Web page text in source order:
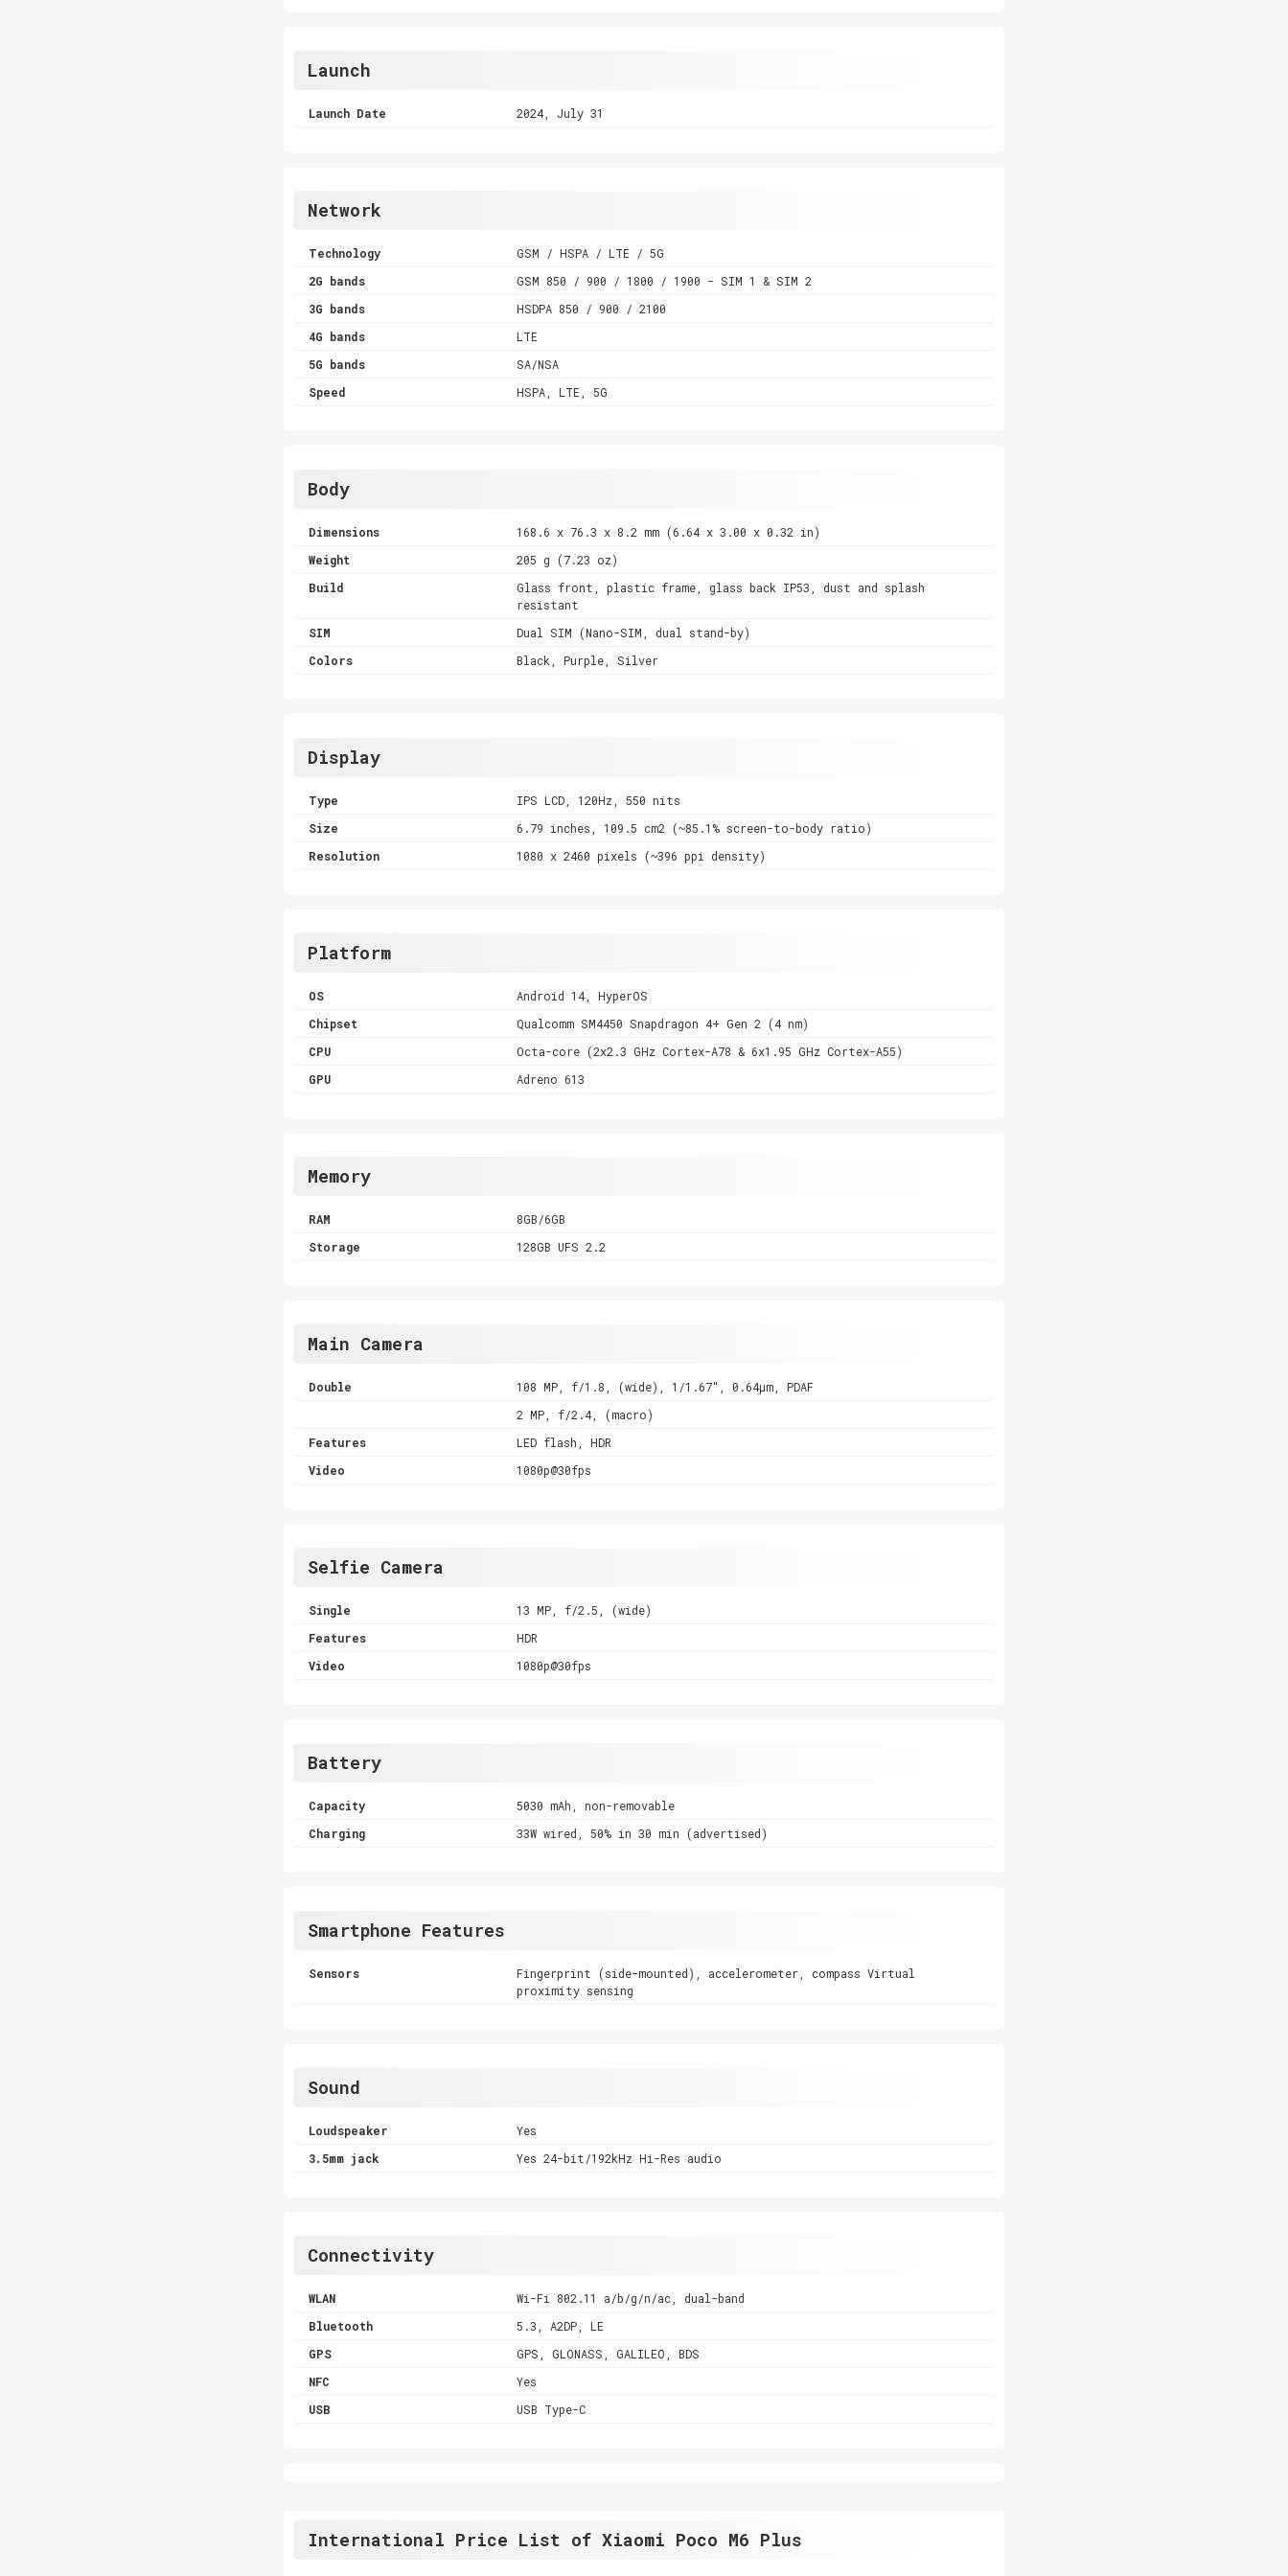
Launch
Launch Date 2024, July 31
Network
Technology
GSM / HSPA / LTE / 5G
2G bands
GSM 850 / 900 / 1800 / 1900 - SIM 1 & SIM 2
3G bands
HSDPA 850 / 900 / 2100
4G bands
LTE
5G bands
SA/NSA
Speed
HSPA, LTE, 5G
Body
Dimensions
168.6 x 76.3 x 8.2 mm (6.64 x 3.00 x 0.32 in)
Weight
205 g (7.23 oz)
Build
Glass front, plastic frame, glass back IP53, dust and splash
resistant
SIM
Dual SIM (Nano-SIM, dual stand-by)
Colors
Black, Purple, Silver
Display
Type
IPS LCD, 120Hz, 550 nits
Size
6.79 inches, 109.5 cm2 (~85.1% screen-to-body ratio)
Resolution
1080 x 2460 pixels (~396 ppi density)
Platform
OS
Android 14, HyperOS
Chipset
Qualcomm SM4450 Snapdragon 4+ Gen 2 (4 nm)
CPU
Octa-core (2x2.3 GHz Cortex-A78 & 6x1.95 GHz Cortex-A55)
GPU
Adreno 613
Memory
RAM
8GB/6GB
Storage
128GB UFS 2.2
Main Camera
Double
108 MP, f/1.8, (wide), 1/1.67", 0.64µm, PDAF
2 MP, f/2.4, (macro)
Features
LED flash, HDR
Video
1080p@30fps
Selfie Camera
Single
13 MP, f/2.5, (wide)
Features
HDR
Video
1080p@30fps
Battery
Capacity
5030 mAh, non-removable
Charging
33W wired, 50% in 30 min (advertised)
Smartphone Features
Sensors
Fingerprint (side-mounted), accelerometer, compass Virtual
proximity sensing
Sound
Loudspeaker
Yes
3.5mm jack
Yes 24-bit/192kHz Hi-Res audio
Connectivity
WLAN
Wi-Fi 802.11 a/b/g/n/ac, dual-band
Bluetooth
5.3, A2DP, LE
GPS
GPS, GLONASS, GALILEO, BDS
NFC
Yes
USB
USB Type-C
International Price List of Xiaomi Poco M6 Plus